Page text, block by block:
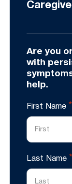
Are you
with
help.
First Name *
Last Name *